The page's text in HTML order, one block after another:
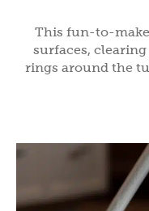
This fun-to-
surfaces,
rings around the